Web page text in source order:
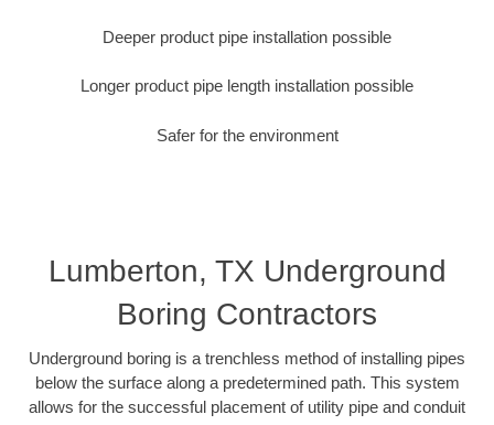
Deeper product pipe installation possible
Longer product pipe length installation possible
Safer for the environment
Lumberton, TX Underground
Boring Contractors
Underground boring is a trenchless method of installing pipes
below the surface along a predetermined path. This system
allows for the successful placement of utility pipe and conduit